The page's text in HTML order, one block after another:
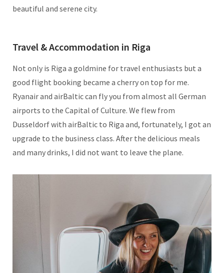
beautiful and serene city.
Travel & Accommodation in Riga
Not only is Riga a goldmine for travel enthusiasts but a
good flight booking became a cherry on top for me.
Ryanair and airBaltic can fly you from almost all German
airports to the Capital of Culture. We flew from
Dusseldorf with airBaltic to Riga and, fortunately, I got an
upgrade to the business class. After the delicious meals
and many drinks, I did not want to leave the plane.